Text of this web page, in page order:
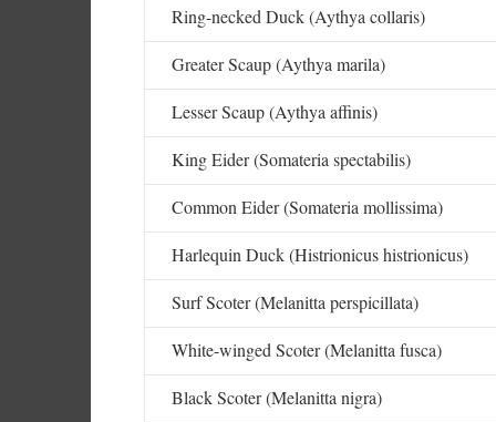
Ring-necked Duck (Aythya collaris)
Greater Scaup (Aythya marila)
Lesser Scaup (Aythya affinis)
King Eider (Somateria spectabilis)
Common Eider (Somateria mollissima)
Harlequin Duck (Histrionicus histrionicus)
Surf Scoter (Melanitta perspicillata)
White-winged Scoter (Melanitta fusca)
Black Scoter (Melanitta nigra)